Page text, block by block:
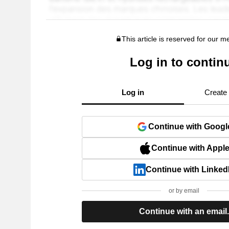
This article is reserved for our
Log in to
Log in Create
Continue with
Continue with Apple
Continue with
or by email
Continue with an email.